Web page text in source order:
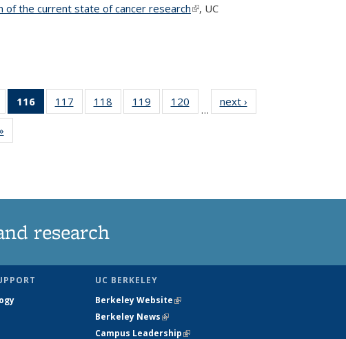
of the current state of cancer research(link is external)
, UC
135
116
of 135
News
117
135
118
135
119
135
120
135
…
next ›
research
UC BERKELEY
Berkeley Website(link is external)
Berkeley News(link is external)
Campus Leadership(link is external)